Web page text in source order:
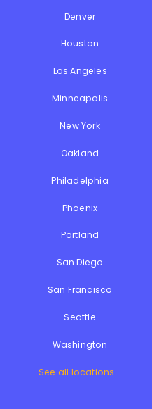
Denver
Houston
Los Angeles
Minneapolis
New York
Oakland
Philadelphia
Phoenix
Portland
San Diego
San Francisco
Seattle
Washington
See all locations...